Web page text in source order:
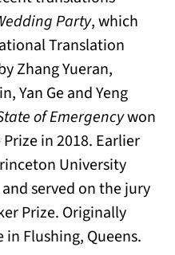
Party, which
Translation
Zhang Yueran,
Yan Ge and Yeng
of Emergencywon
in 2018. Earlier
University
served on the jury
Prize. Originally
Flushing, Queens.